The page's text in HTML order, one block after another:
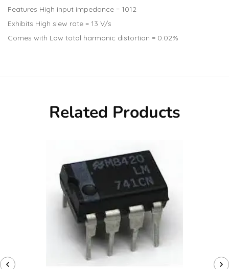
Features High input impedance = 1012
Exhibits High slew rate = 13 V/s
Comes with Low total harmonic distortion = 0.02%
Related Products